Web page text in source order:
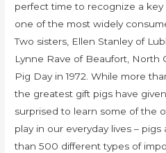
perfect time to recognize a key
one of the most widely
Two sisters, Ellen Stanley of
Lynne Rave of Beaufort, North
Pig Day in 1972. While more
the greatest gift pigs have
surprised to learn some of the
play in our everyday lives –
than 500 different types of